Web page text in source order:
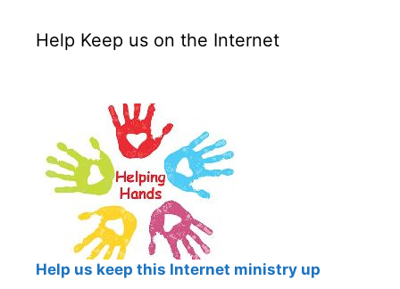
Help Keep us on the Internet
Help us keep this Internet ministry up